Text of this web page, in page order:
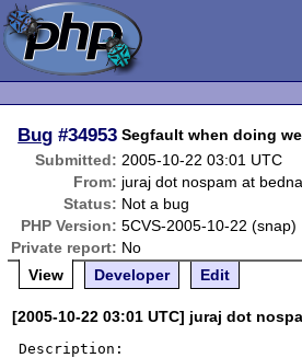
Bug #34953 Segfault when doing
Submitted: 2005-10-22 03:01 UTC
From: juraj dot nospam at
Status: Not a bug
PHP Version: 5CVS-2005-10-22 (snap)
Private report: No
View
Developer Edit
[2005-10-22 03:01 UTC] juraj dot
Description: